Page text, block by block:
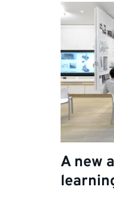
A new